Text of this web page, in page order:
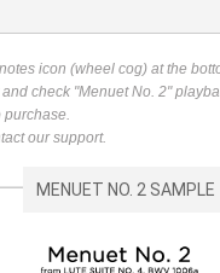
icon (wheel cog) at the
check "Menuet No. 2"
purchase.
our support.
MENUET NO. 2 SAMPLE